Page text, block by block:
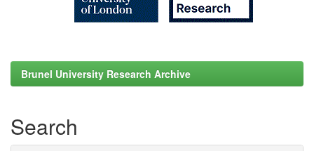
Brunel University Research Archive
Search